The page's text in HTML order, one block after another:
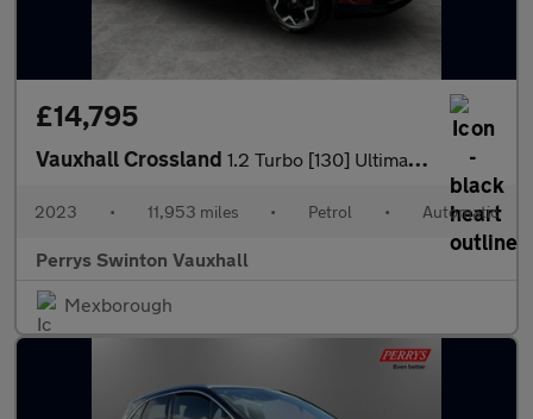
£14,795
Vauxhall Crossland 1.2 Turbo [130] Ultimate 5dr Auto
2023 • 11,953 miles • Petrol • Automatic
Perrys Swinton Vauxhall
Mexborough